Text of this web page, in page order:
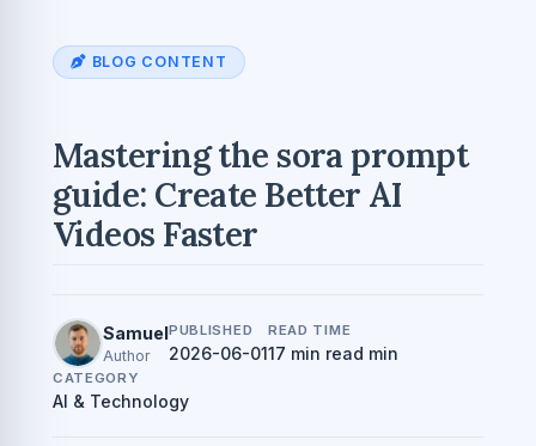
BLOG CONTENT
Mastering the sora prompt
guide: Create Better AI
Videos Faster
Samuel
Author
PUBLISHED
2026-06-01
READ TIME
17 min read min
CATEGORY
AI & Technology